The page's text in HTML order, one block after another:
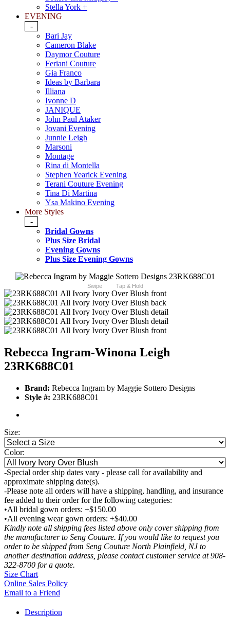
Stella York +
EVENING
-
Bari Jay
Cameron Blake
Daymor Couture
Feriani Couture
Gia Franco
Ideas by Barbara
Illiana
Ivonne D
JANIQUE
John Paul Ataker
Jovani Evening
Junnie Leigh
Marsoni
Montage
Rina di Montella
Stephen Yearick Evening
Terani Couture Evening
Tina Di Martina
Ysa Makino Evening
More Styles
-
Bridal Gowns
Plus Size Bridal
Evening Gowns
Plus Size Evening Gowns
Swipe Tap & Hold
Rebecca Ingram-Winona Leigh
23RK688C01
Brand: Rebecca Ingram by Maggie Sottero Designs
Style #: 23RK688C01
Size:
Color:
-Special order ship dates vary - please call for availability and
approximate shipping date(s).
-Please note all orders will have a shipping, handling, and insurance
fee added to their order for the following categories:
•All bridal gown orders: +$150.00
•All evening wear gown orders: +$40.00
Kindly note all shipping fees listed above only cover shipping from
the manufacturer to Seng Couture. If you would like to request you
order to be shipped from Seng Couture North Plainfield, NJ to
another destination address, please contact customer service at 908-
322-8700 for a quote.
Size Chart
Online Sales Policy
Email to a Friend
Description